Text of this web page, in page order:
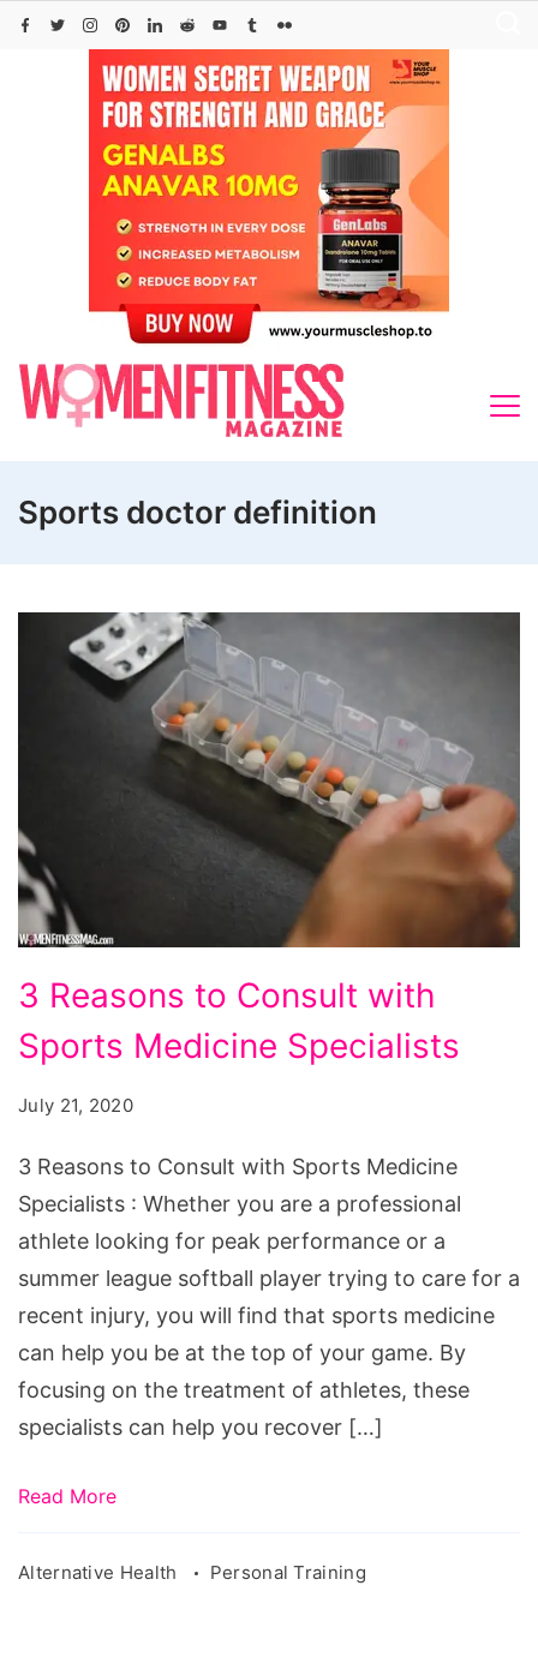
Skip
Sports doctor definition
Reasons
to
with
Sports
Medicine
Specialists
3 Reasons to Consult with
Sports Medicine Specialists
July 21, 2020
3 Reasons to Consult with Sports Medicine
Specialists : Whether you are a professional
athlete looking for peak performance or a
summer league softball player trying to care for a
recent injury, you will find that sports medicine
can help you be at the top of your game. By
focusing on the treatment of athletes, these
specialists can help you recover […]
Read More
Alternative Health Personal Training